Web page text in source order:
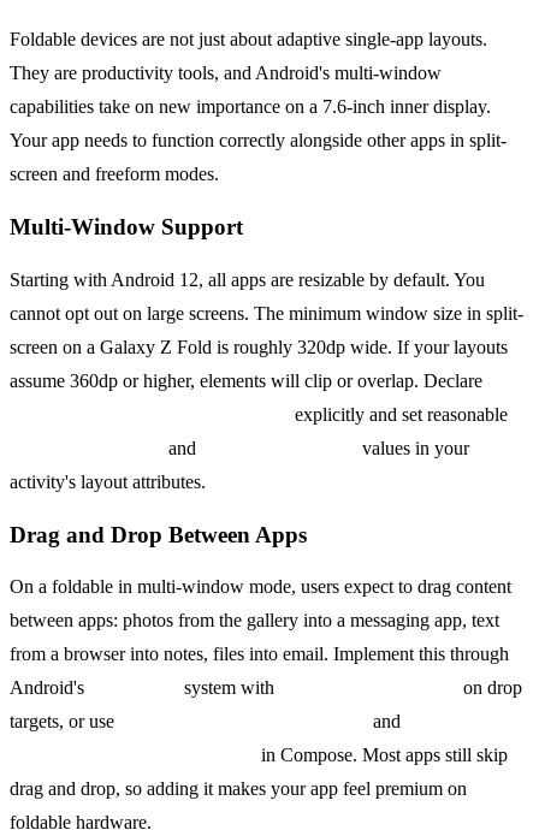
Foldable devices are not just about adaptive single-app layouts.
They are productivity tools, and Android's multi-window
capabilities take on new importance on a 7.6-inch inner display.
Your app needs to function correctly alongside other apps in split-
screen and freeform modes.
Multi-Window Support
Starting with Android 12, all apps are resizable by default. You
cannot opt out on large screens. The minimum window size in split-
screen on a Galaxy Z Fold is roughly 320dp wide. If your layouts
assume 360dp or higher, elements will clip or overlap. Declare
explicitly and set reasonable
and
values in your
activity's layout attributes.
Drag and Drop Between Apps
On a foldable in multi-window mode, users expect to drag content
between apps: photos from the gallery into a messaging app, text
from a browser into notes, files into email. Implement this through
Android's
system with
on drop
targets, or use
and
in Compose. Most apps still skip
drag and drop, so adding it makes your app feel premium on
foldable hardware.